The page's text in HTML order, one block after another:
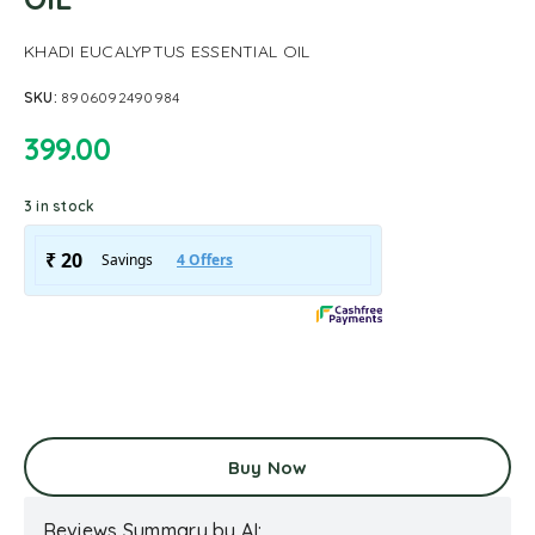
KHADI EUCALYPTUS ESSENTIAL OIL
SKU: 8906092490984
399.00
3 in stock
Buy Now
Reviews Summary by AI: